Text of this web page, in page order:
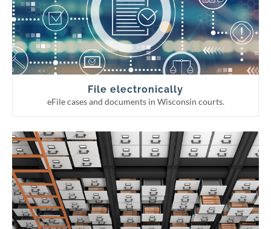
File electronically
eFile cases and documents in Wisconsin courts.
Circuit court eFiling
Appellate court eFiling
Continuing legal education reporting
Bar admissions
Pending Supreme Court cases
WCCA display period information
Circuit court fee/fine payment
Search for cases
Find cases filed in Wisconsin courts.